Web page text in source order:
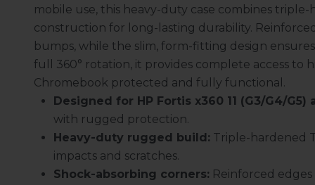
mobile use, this heavy-duty case combines
construction for long-lasting durability.
bumps, while the slim, form-fitting design
full 360° rotation, it provides complete access to
Chromebook protected and fully functional.
Designed for HP Fortis x360 11 (G3/G4/G5)
with rugged protection.
Heavy-duty rugged build: Triple-hardened
impacts and scratches.
Shock-absorbing corners: Reinforced